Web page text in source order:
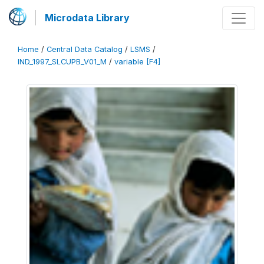
Microdata Library
Home / Central Data Catalog / LSMS /
IND_1997_SLCUPB_V01_M / variable [F4]